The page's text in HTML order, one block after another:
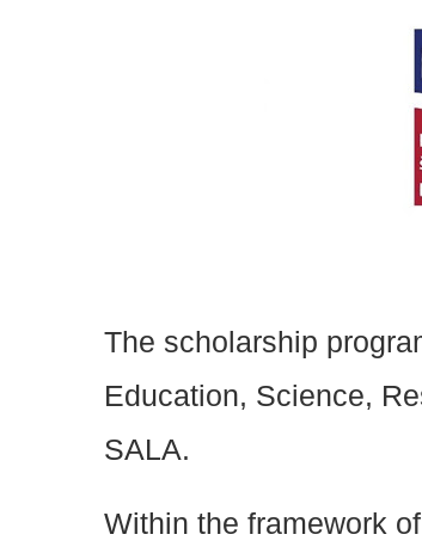
The scholarship
Education, Science,
SALA.
Within the framework